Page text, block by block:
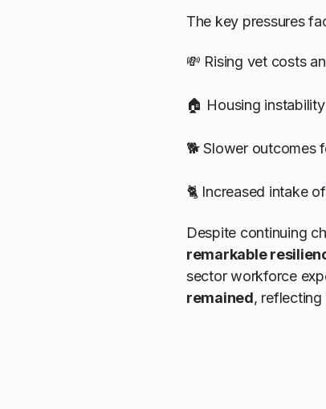
The key pressures
💸 Rising vet costs
🏠 Housing
🐕 Slower outcomes
🐈 Increased intake of
Despite continuing
remarkable
sector workforce
remained,